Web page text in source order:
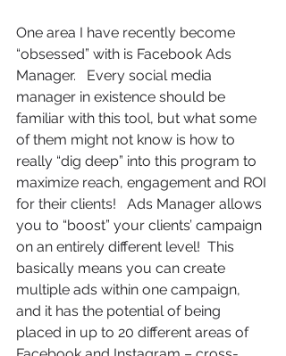
One area I have recently become
“obsessed” with is Facebook Ads
Manager.   Every social media
manager in existence should be
familiar with this tool, but what some
of them might not know is how to
really “dig deep” into this program to
maximize reach, engagement and ROI
for their clients!   Ads Manager allows
you to “boost” your clients’ campaign
on an entirely different level!  This
basically means you can create
multiple ads within one campaign,
and it has the potential of being
placed in up to 20 different areas of